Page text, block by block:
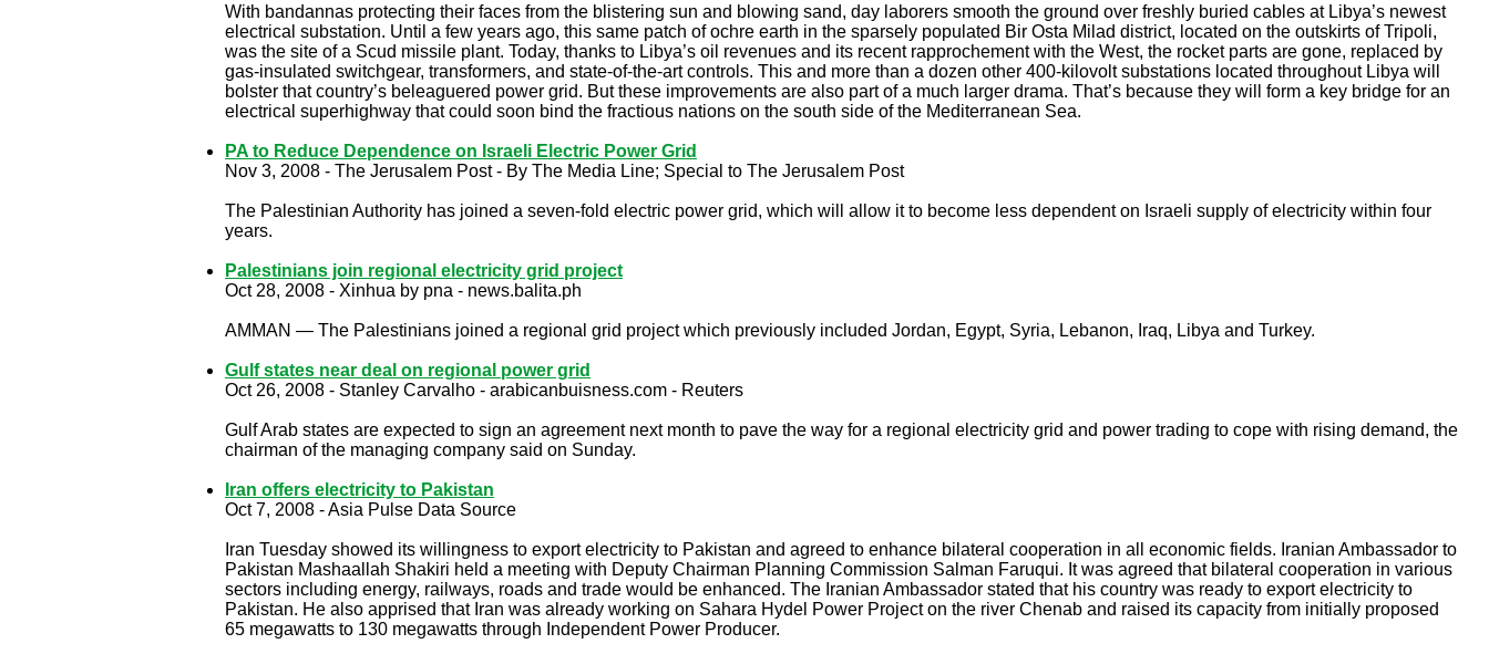
With ­bandannas protecting their faces from the blistering sun and blowing sand, day laborers smooth the ground over freshly buried cables at Libya’s newest
electrical substation. Until a few years ago, this same patch of ochre earth in the sparsely populated Bir Osta Milad district, located on the outskirts of Tripoli,
was the site of a Scud missile plant. Today, thanks to Libya’s oil revenues and its recent rapprochement with the West, the rocket parts are gone, replaced by
gas-­insulated switchgear, transformers, and state-of-the-art controls. This and more than a dozen other 400-­kilovolt substations located throughout Libya will
bolster that country’s beleaguered power grid. But these improvements are also part of a much larger drama. That’s because they will form a key bridge for an
electrical superhighway that could soon bind the fractious nations on the south side of the Mediterranean Sea.
PA to Reduce Dependence on Israeli Electric Power Grid
Nov 3, 2008 - The Jerusalem Post - By The Media Line; Special to The Jerusalem Post
The Palestinian Authority has joined a seven-fold electric power grid, which will allow it to become less dependent on Israeli supply of electricity within four
years.
Palestinians join regional electricity grid project
Oct 28, 2008 - Xinhua by pna - news.balita.ph
AMMAN — The Palestinians joined a regional grid project which previously included Jordan, Egypt, Syria, Lebanon, Iraq, Libya and Turkey.
Gulf states near deal on regional power grid
Oct 26, 2008 - Stanley Carvalho - arabicanbuisness.com - Reuters
Gulf Arab states are expected to sign an agreement next month to pave the way for a regional electricity grid and power trading to cope with rising demand, the
chairman of the managing company said on Sunday.
Iran offers electricity to Pakistan
Oct 7, 2008 - Asia Pulse Data Source
Iran Tuesday showed its willingness to export electricity to Pakistan and agreed to enhance bilateral cooperation in all economic fields. Iranian Ambassador to
Pakistan Mashaallah Shakiri held a meeting with Deputy Chairman Planning Commission Salman Faruqui. It was agreed that bilateral cooperation in various
sectors including energy, railways, roads and trade would be enhanced. The Iranian Ambassador stated that his country was ready to export electricity to
Pakistan. He also apprised that Iran was already working on Sahara Hydel Power Project on the river Chenab and raised its capacity from initially proposed
65 megawatts to 130 megawatts through Independent Power Producer.